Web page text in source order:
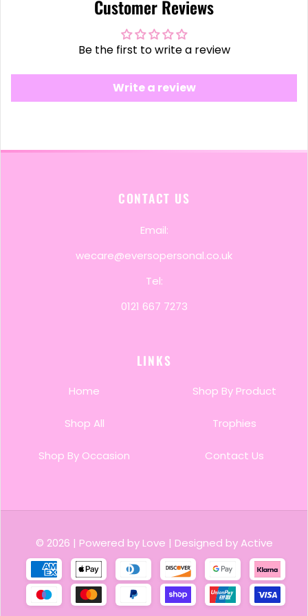
Customer Reviews
Be the first to write a review
Write a review
CONTACT US
Email:
wecare@eversopersonal.co.uk
Tel:
0121 667 7273
LINKS
Home
Shop All
Shop By Occasion
Shop By Product
Trophies
Contact Us
© 2026 | Powered by Love | Designed by Active